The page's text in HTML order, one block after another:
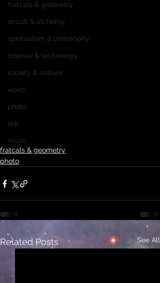
fratcals & geometry
occult & alchemy
spiritualism & philosophy
science & technology
society & culture
video
photo
link
music
fratcals & geometry
photo
Related Posts See All